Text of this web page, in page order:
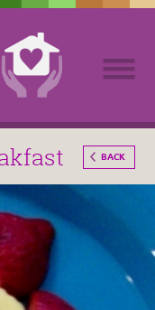
BACK